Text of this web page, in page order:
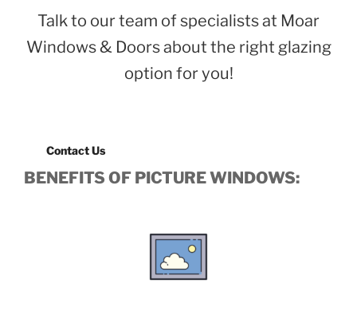
Talk to our team of specialists at Moar
Windows & Doors about the right glazing
option for you!
Contact Us
BENEFITS OF PICTURE WINDOWS: